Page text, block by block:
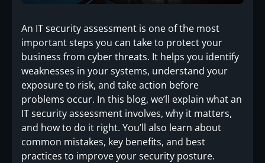
An IT security assessment is one of the most
important steps you can take to protect your
business from cyber threats. It helps you identify
weaknesses in your systems, understand your
exposure to risk, and take action before
problems occur. In this blog, we’ll explain what an
IT security assessment involves, why it matters,
and how to do it right. You’ll also learn about
common mistakes, key benefits, and best
practices to improve your security posture.